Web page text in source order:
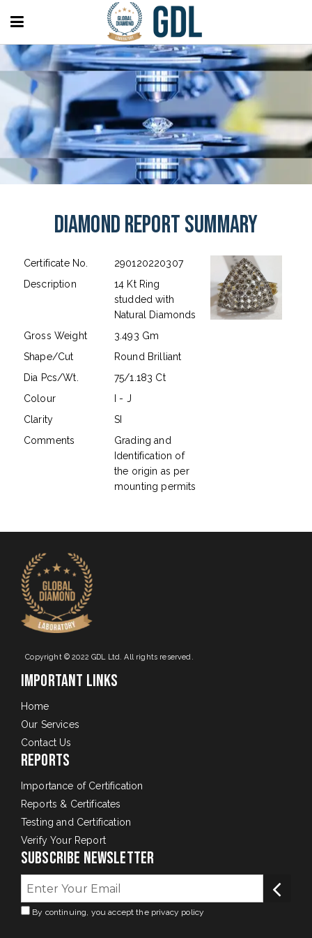
Diamond Report Summary
Certificate No.
290120220307
Description
14 Kt Ring
studded with
Natural Diamonds
Gross Weight
3.493 Gm
Shape/Cut
Round Brilliant
Dia Pcs/Wt.
75/1.183 Ct
Colour
I - J
Clarity
SI
Comments
Grading and
Identification of
the origin as per
mounting permits
Copyright © 2022 GDL Ltd. All rights reserved.
Important Links
Home
Our Services
Contact Us
Reports
Importance of Certification
Reports & Certificates
Testing and Certification
Verify Your Report
Subscribe Newsletter
By continuing, you accept the privacy policy